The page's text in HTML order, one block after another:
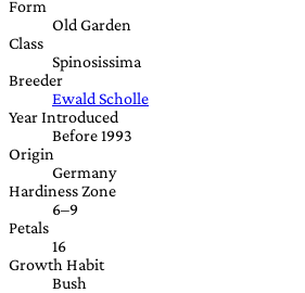
Form
Old Garden
Class
Spinosissima
Breeder
Ewald Scholle
Year Introduced
Before 1993
Origin
Germany
Hardiness Zone
6–9
Petals
16
Growth Habit
Bush